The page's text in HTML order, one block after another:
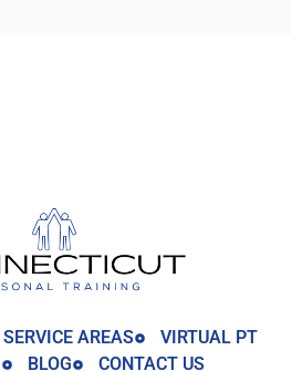
SERVICE AREAS
VIRTUAL PT
BLOG CONTACT US